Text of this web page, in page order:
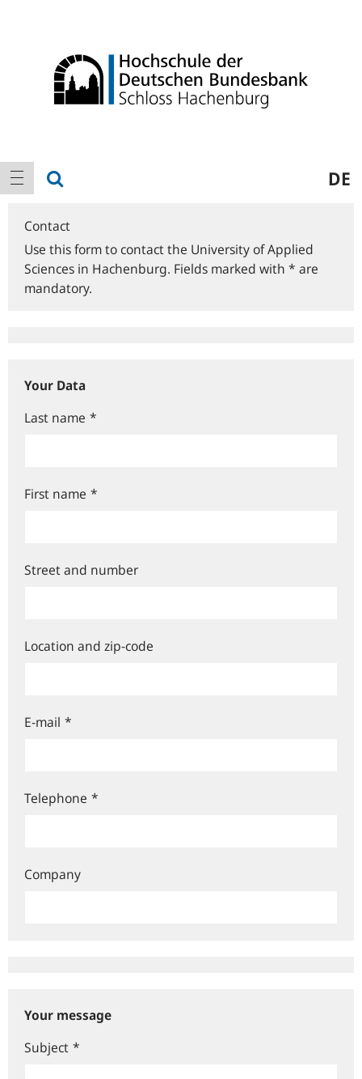
Main
navigation
show navigation DE
Contact
Use this form to contact the University of Applied
Sciences in Hachenburg. Fields marked with * are
mandatory.
Your Data
Last name *
First name *
Street and number
Location and zip-code
E-mail *
Telephone *
Company
Your message
Subject *